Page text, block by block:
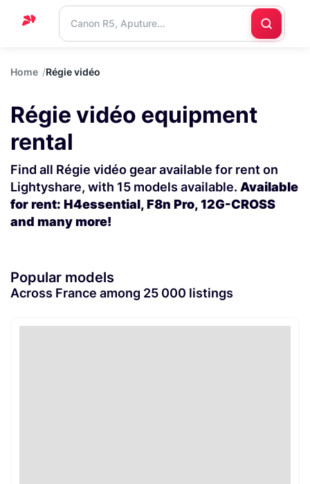
Blog
Contact
Home Régie vidéo
Régie vidéo equipment
rental
Find all Régie vidéo gear available for rent on
Lightyshare, with 15 models available. Available
for rent: H4essential, F8n Pro, 12G-CROSS
and many more!
Popular models
Across France among 25 000 listings